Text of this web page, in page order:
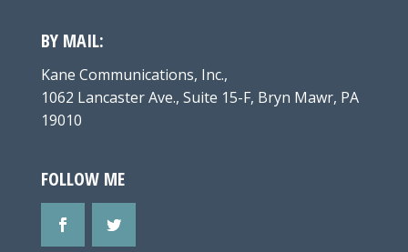
BY MAIL:
Kane Communications, Inc.,
1062 Lancaster Ave., Suite 15-F, Bryn Mawr, PA
19010
FOLLOW ME